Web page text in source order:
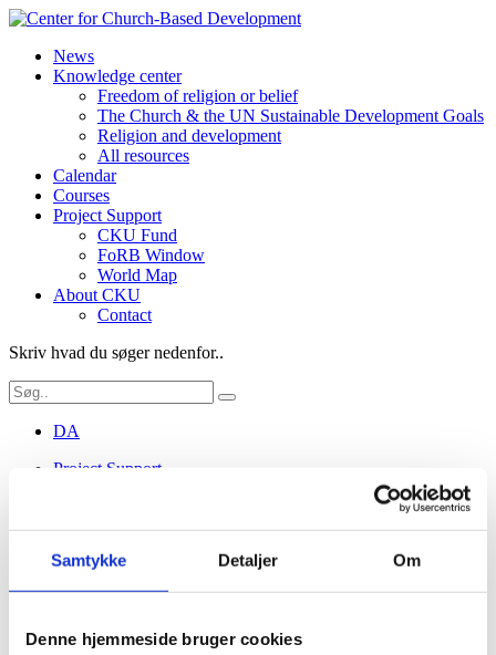
Samtykke Detaljer Om
Denne hjemmeside bruger cookies
News
Knowledge center
Freedom of religion or belief
The Church & the UN Sustainable Development Goals
Religion and development
All resources
Calendar
Courses
Project Support
CKU Fund
FoRB Window
World Map
About CKU
Contact
Skriv hvad du søger nedenfor..
DA
Project Support
Consultancy
Partners
Contact